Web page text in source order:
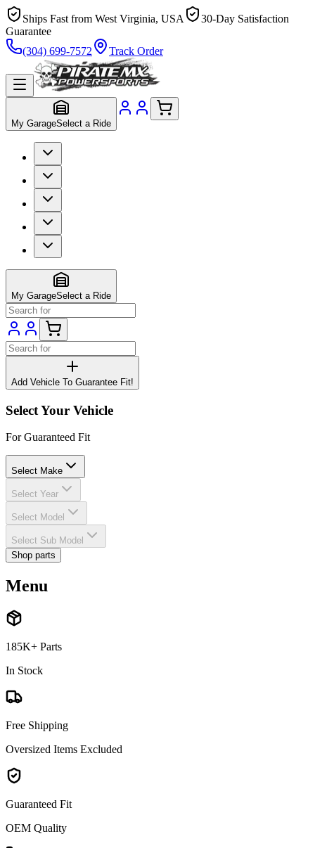
Ships Fast from West Virginia, USA
30-Day Satisfaction
Guarantee
(304) 699-7572
Track Order
My GarageSelect a Ride
My GarageSelect a Ride
Add Vehicle To Guarantee Fit!
Select Your Vehicle
For Guaranteed Fit
Select Make
Select Year
Select Model
Select Sub Model
Shop parts
Menu
185K+ Parts
In Stock
Free Shipping
Oversized Items Excluded
Guaranteed Fit
OEM Quality